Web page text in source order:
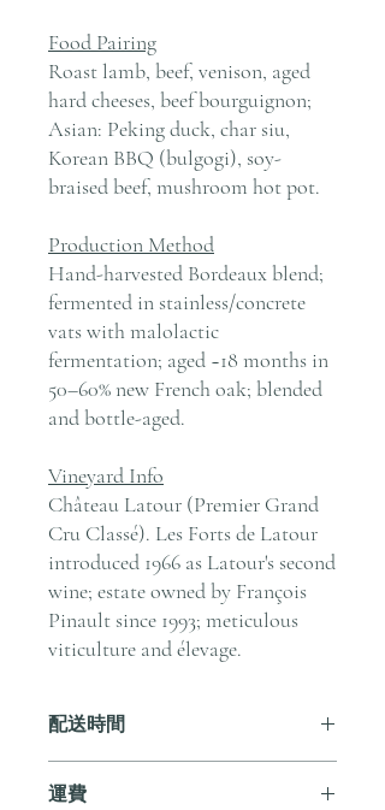
Food Pairing
Roast lamb, beef, venison, aged
hard cheeses, beef bourguignon;
Asian: Peking duck, char siu,
Korean BBQ (bulgogi), soy-
braised beef, mushroom hot pot.
Production Method
Hand-harvested Bordeaux blend;
fermented in stainless/concrete
vats with malolactic
fermentation; aged ~18 months in
50–60% new French oak; blended
and bottle-aged.
Vineyard Info
Château Latour (Premier Grand
Cru Classé). Les Forts de Latour
introduced 1966 as Latour's second
wine; estate owned by François
Pinault since 1993; meticulous
viticulture and élevage.
配送時間
送貨。
運費